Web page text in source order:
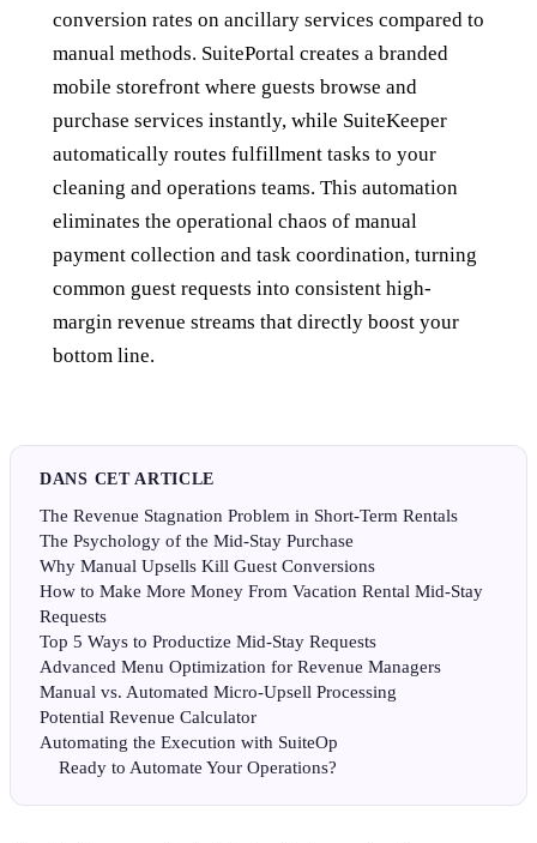
conversion rates on ancillary services compared to
manual methods. SuitePortal creates a branded
mobile storefront where guests browse and
purchase services instantly, while SuiteKeeper
automatically routes fulfillment tasks to your
cleaning and operations teams. This automation
eliminates the operational chaos of manual
payment collection and task coordination, turning
common guest requests into consistent high-
margin revenue streams that directly boost your
bottom line.
DANS CET ARTICLE
The Revenue Stagnation Problem in Short-Term Rentals
The Psychology of the Mid-Stay Purchase
Why Manual Upsells Kill Guest Conversions
How to Make More Money From Vacation Rental Mid-Stay
Requests
Top 5 Ways to Productize Mid-Stay Requests
Advanced Menu Optimization for Revenue Managers
Manual vs. Automated Micro-Upsell Processing
Potential Revenue Calculator
Automating the Execution with SuiteOp
Ready to Automate Your Operations?